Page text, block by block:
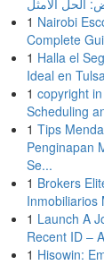
1 Nairobi
Complete
1 Halla el
Ideal en
1 copyright
Scheduling
1 Tips
Penginapan
Se...
1 Brokers
Inmobiliarios
1 Launch A
Recent ID –
1 Hisowin: